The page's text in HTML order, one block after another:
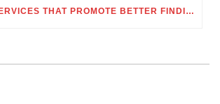
TOP PAPER SERVICES THAT PROMOTE BETTER FINDING OUT ENGAGEMENT AND MEMORY